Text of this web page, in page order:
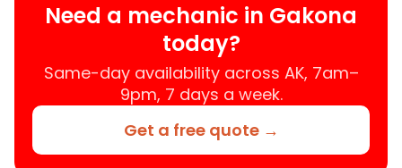
Need a mechanic in Gakona
today?
Same-day availability across AK, 7am–
9pm, 7 days a week.
Get a free quote →